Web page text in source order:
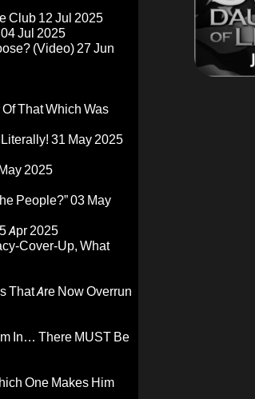
Club 12 Jul 2025
04 Jul 2025
(Video)27 Jun
That Which Was
31 May 2025
2025
People?”03 May
Apr 2025
Cover-Up, What
That Are Now Overrun
In… There MUST Be
One Makes Him